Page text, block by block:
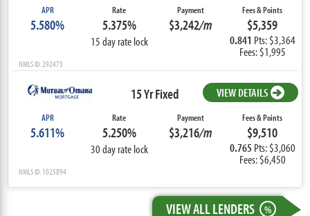
APR
5.580%
Rate
5.375%
15 day rate lock
Payment
$3,242/m
Fees & Points
$5,359
0.841 Pts: $3,364
Fees: $1,995
NMLS ID: 292473
15 Yr Fixed VIEW DETAILS
APR
5.611%
Rate
5.250%
30 day rate lock
Payment
$3,216/m
Fees & Points
$9,510
0.765 Pts: $3,060
Fees: $6,450
NMLS ID: 1025894
VIEW ALL LENDERS %